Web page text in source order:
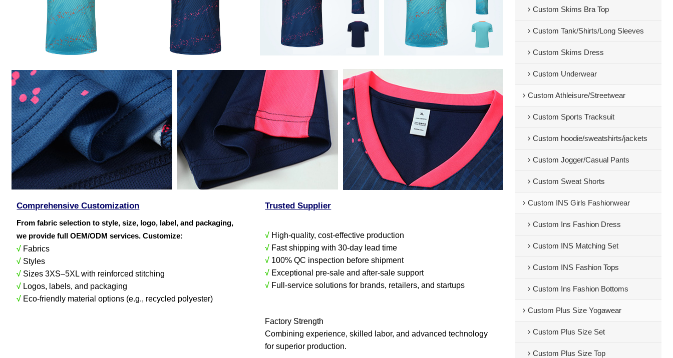
Comprehensive Customization
From fabric selection to style, size, logo, label, and packaging,
we provide full OEM/ODM services. Customize:
√ Fabrics
√ Styles
√ Sizes 3XS–5XL with reinforced stitching
√ Logos, labels, and packaging
√ Eco-friendly material options (e.g., recycled polyester)
Trusted Supplier
√ High-quality, cost-effective production
√ Fast shipping with 30-day lead time
√ 100% QC inspection before shipment
√ Exceptional pre-sale and after-sale support
√ Full-service solutions for brands, retailers, and startups
Factory Strength
Combining experience, skilled labor, and advanced technology
for superior production.
Custom Skims Bra Top
Custom Tank/Shirts/Long Sleeves
Custom Skims Dress
Custom Underwear
Custom Athleisure/Streetwear
Custom Sports Tracksuit
Custom hoodie/sweatshirts/jackets
Custom Jogger/Casual Pants
Custom Sweat Shorts
Custom INS Girls Fashionwear
Custom Ins Fashion Dress
Custom INS Matching Set
Custom INS Fashion Tops
Custom Ins Fashion Bottoms
Custom Plus Size Yogawear
Custom Plus Size Set
Custom Plus Size Top